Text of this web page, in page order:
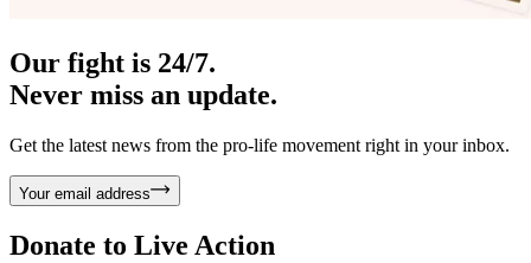
Our fight is 24/7.
Never miss an update.
Get the latest news from the pro-life movement right in your inbox.
Your email address
Donate to Live Action